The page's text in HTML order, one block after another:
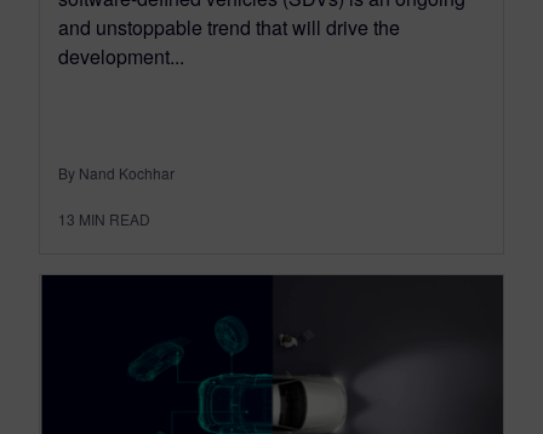
and unstoppable trend that will drive the
development...
By Nand Kochhar
13 MIN READ